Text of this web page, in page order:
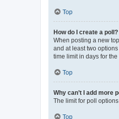
Top
How do I create a poll?
When posting a new
and at least two
time limit in days for
Top
Why can’t I add more
The limit for poll
Top